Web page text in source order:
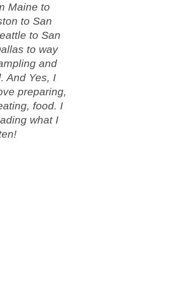
Maine to
to San
to San
to way
and
And Yes, I
preparing,
food. I
what I